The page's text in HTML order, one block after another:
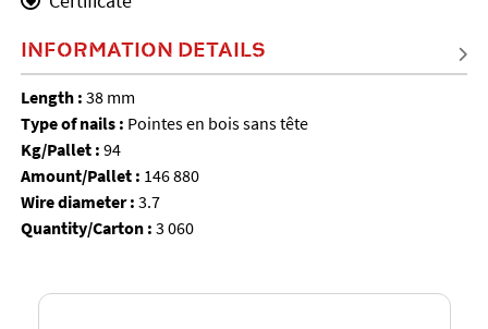
INFORMATION DETAILS
Length : 38 mm
Type of nails : Pointes en bois sans tête
Kg/Pallet : 94
Amount/Pallet : 146 880
Wire diameter : 3.7
Quantity/Carton : 3 060